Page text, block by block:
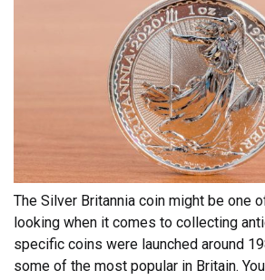
The Silver Britannia coin might be one
looking when it comes to collecting
specific coins were launched around
some of the most popular in Britain.